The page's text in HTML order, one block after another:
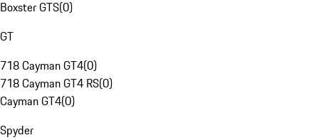
Boxster GTS(0)
GT
718 Cayman GT4(0)
718 Cayman GT4 RS(0)
Cayman GT4(0)
Spyder